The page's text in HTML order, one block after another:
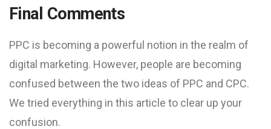
Final Comments
PPC is becoming a powerful notion in the realm of
digital marketing. However, people are becoming
confused between the two ideas of PPC and CPC.
We tried everything in this article to clear up your
confusion.